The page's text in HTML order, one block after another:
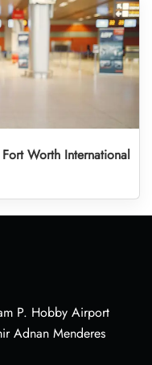
Worth International
P. Hobby Airport
Adnan Menderes